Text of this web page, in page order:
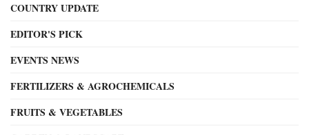
COUNTRY UPDATE
EDITOR'S PICK
EVENTS NEWS
FERTILIZERS & AGROCHEMICALS
FRUITS & VEGETABLES